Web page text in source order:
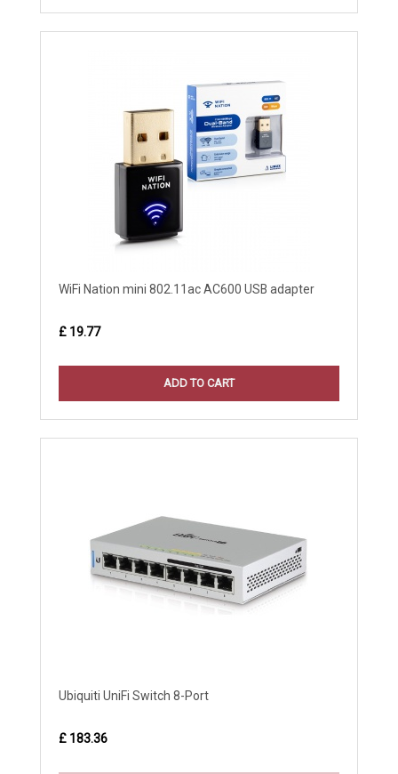
WiFi Nation mini 802.11ac AC600 USB adapter
£ 19.77
ADD TO CART
Ubiquiti UniFi Switch 8-Port
£ 183.36